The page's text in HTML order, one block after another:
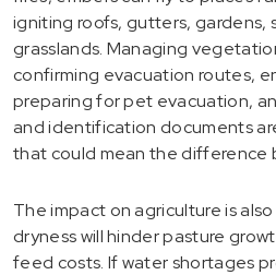
igniting roofs, gutters, gardens,
grasslands. Managing
confirming evacuation routes,
preparing for pet evacuation,
and identification documents
that could mean the difference
The impact on agriculture is
dryness will hinder pasture
feed costs. If water shortages